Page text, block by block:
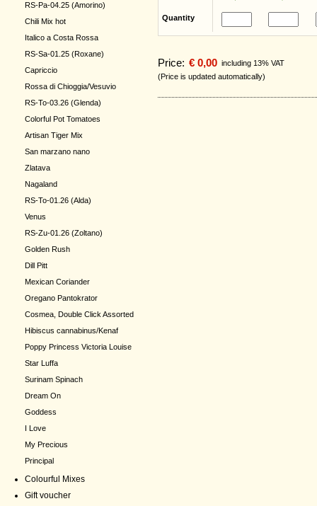
RS-Pa-04.25 (Amorino)
Chili Mix hot
Italico a Costa Rossa
RS-Sa-01.25 (Roxane)
Capriccio
Rossa di Chioggia/Vesuvio
RS-To-03.26 (Glenda)
Colorful Pot Tomatoes
Artisan Tiger Mix
San marzano nano
Zlatava
Nagaland
RS-To-01.26 (Alda)
Venus
RS-Zu-01.26 (Zoltano)
Golden Rush
Dill Pitt
Mexican Coriander
Oregano Pantokrator
Cosmea, Double Click Assorted
Hibiscus cannabinus/Kenaf
Poppy Princess Victoria Louise
Star Luffa
Surinam Spinach
Dream On
Goddess
I Love
My Precious
Principal
Colourful Mixes
Gift voucher
Quantity
Price: € 0,00 including 13% VAT
(Price is updated automatically)